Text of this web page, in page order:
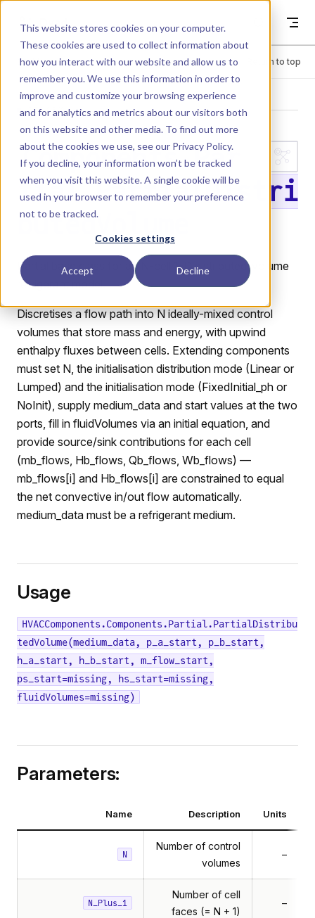
This website stores cookies on your computer.
These cookies are used to collect information about
how you interact with our website and allow us to
remember you. We use this information in order to
improve and customize your browsing experience
and for analytics and metrics about our visitors both
on this website and other media. To find out more
about the cookies we use, see our Privacy Policy.
If you decline, your information won’t be tracked
when you visit this website. A single cookie will be
used in your browser to remember your preference
not to be tracked.
Cookies settings
Accept Decline
Dyad
Menu Return to top
LIBRARY
Components.Par
tial.PartialDistri
butedVolume
Partial base class for an N-cell 1-D distributed-volume
refrigerant model.
Discretises a flow path into N ideally-mixed control
volumes that store mass and energy, with upwind
enthalpy fluxes between cells. Extending components
must set N, the initialisation distribution mode (Linear or
Lumped) and the initialisation mode (FixedInitial_ph or
NoInit), supply medium_data and start values at the two
ports, fill in fluidVolumes via an initial equation, and
provide source/sink contributions for each cell
(mb_flows, Hb_flows, Qb_flows, Wb_flows) —
mb_flows[i] and Hb_flows[i] are constrained to equal
the net convective in/out flow automatically.
medium_data must be a refrigerant medium.
Usage
HVACComponents.Components.Partial.PartialDistribu
tedVolume(medium_data, p_a_start, p_b_start,
h_a_start, h_b_start, m_flow_start,
ps_start=missing, hs_start=missing,
fluidVolumes=missing)
Parameters:
Name Description Units
N
Number of control
volumes
–
N_Plus_1
Number of cell
faces (= N + 1)
–